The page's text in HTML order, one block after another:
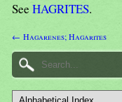
See HAGRITES.
← Hagarenes; Hagarites